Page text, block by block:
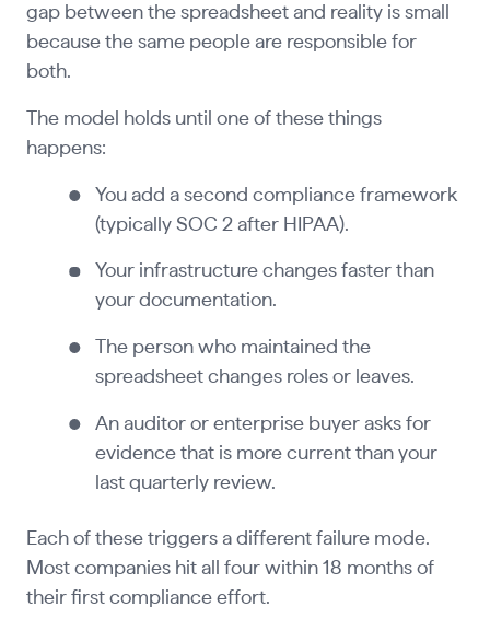
gap between the spreadsheet and reality is small
because the same people are responsible for
both.
The model holds until one of these things
happens:
You add a second compliance framework
(typically SOC 2 after HIPAA).
Your infrastructure changes faster than
your documentation.
The person who maintained the
spreadsheet changes roles or leaves.
An auditor or enterprise buyer asks for
evidence that is more current than your
last quarterly review.
Each of these triggers a different failure mode.
Most companies hit all four within 18 months of
their first compliance effort.